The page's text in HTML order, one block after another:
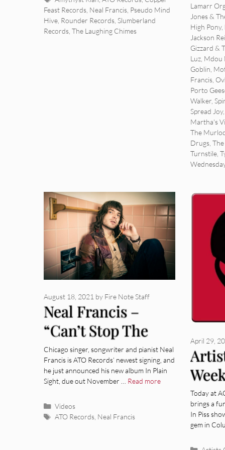
Feast Records Neal Francis Pseudo Mind
Hive Rounder Records Slumberland
Records The Laughing Chimes
Lamarr
Jones &
High Pony,
Jackson
Gizzard &
Luz Mdou
Goblin
Francis
Porto
Walker ,
Spread Joy
Martha's
The
Drugs ,
Turnstile ,
Neal Francis –
“Can’t Stop The
Rain” [Video]
August 18, 2021 by Fire Note Staff
Chicago singer, songwriter and pianist Neal
Francis is ATO Records’ newest signing, and
he just announced his new album In Plain
Sight, due out November … Read more
Categories
Videos
Tags
ATO Records, Neal Francis
April 29,
Today at
brings a
In Piss
gem in